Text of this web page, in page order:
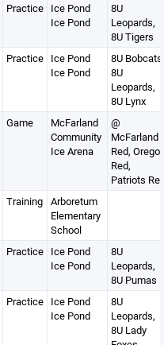
Practice Ice Pond
Ice Pond
8U
Leopards,
8U Tigers
Practice Ice Pond
Ice Pond
8U Bobcats,
8U
Leopards,
8U Lynx
Game
McFarland
Community
Ice Arena
@
McFarland
Red,
Red,
Patriots
Training Arboretum
Elementary
School
Practice Ice Pond
Ice Pond
8U
Leopards,
8U Pumas
Practice Ice Pond
Ice Pond
8U
Leopards,
8U Lady